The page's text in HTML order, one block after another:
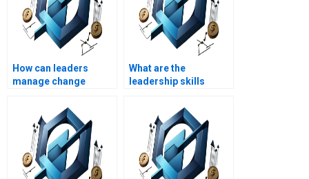
How can leaders
manage change
What are the
leadership skills
management?